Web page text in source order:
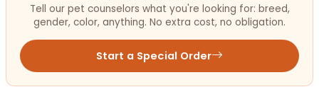
Tell our pet counselors what you're looking for: breed,
gender, color, anything. No extra cost, no obligation.
Start a Special Order